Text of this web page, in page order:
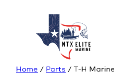
Home / Parts / T-H